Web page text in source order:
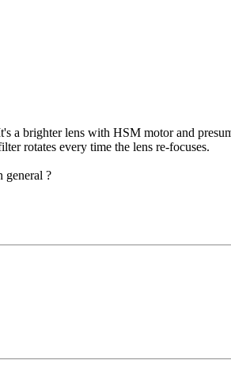
a brighter lens with HSM motor and
rotates every time the lens re-focuses.
general ?